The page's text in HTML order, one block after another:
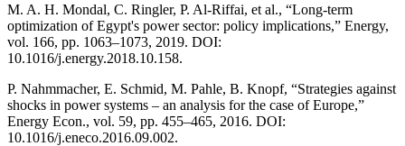
M. A. H. Mondal, C. Ringler, P. Al-Riffai, et al., “Long-term
optimization of Egypt's power sector: policy implications,” Energy,
vol. 166, pp. 1063–1073, 2019. DOI:
10.1016/j.energy.2018.10.158.
P. Nahmmacher, E. Schmid, M. Pahle, B. Knopf, “Strategies against
shocks in power systems – an analysis for the case of Europe,”
Energy Econ., vol. 59, pp. 455–465, 2016. DOI:
10.1016/j.eneco.2016.09.002.